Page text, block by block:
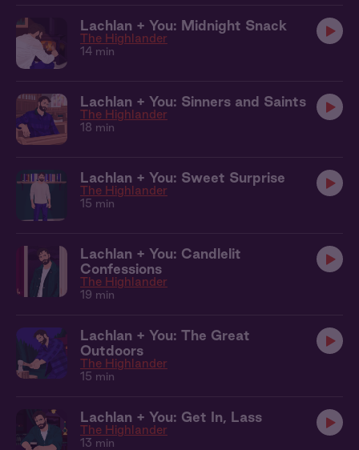
Lachlan + You: Midnight Snack
The Highlander
14 min
Lachlan + You: Sinners and Saints
The Highlander
18 min
Lachlan + You: Sweet Surprise
The Highlander
15 min
Lachlan + You: Candlelit
Confessions
The Highlander
19 min
Lachlan + You: The Great
Outdoors
The Highlander
15 min
Lachlan + You: Get In, Lass
The Highlander
13 min